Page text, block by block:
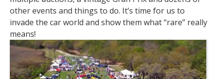
other events and things to do. It’s time for us to
invade the car world and show them what “rare” really
means!